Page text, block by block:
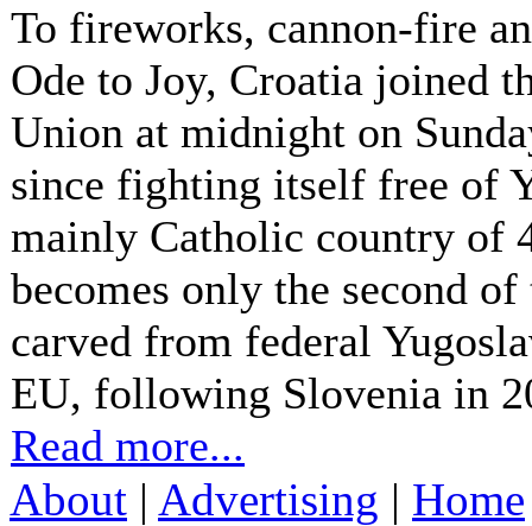
To fireworks, cannon-fire
Ode to Joy, Croatia joined
Union at midnight on
since fighting itself free of
mainly Catholic country of
becomes only the second of
carved from federal
EU, following Slovenia in
Read more...
About | Advertising | Home